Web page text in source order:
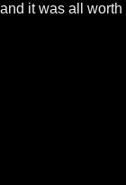
and it was all worth